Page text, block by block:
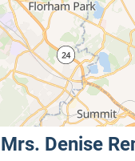
Mrs. Denise